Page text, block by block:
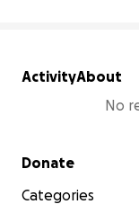
ActivityAbout
No
Secondary menu
Donate
Categories